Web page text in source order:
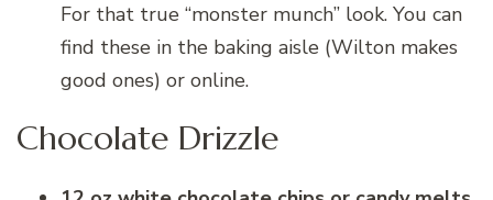
For that true “monster munch” look. You can
find these in the baking aisle (Wilton makes
good ones) or online.
Chocolate Drizzle